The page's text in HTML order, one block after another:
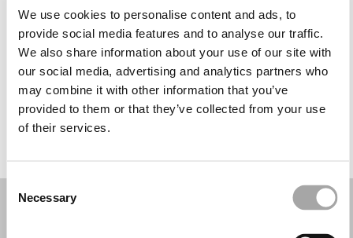
We use cookies to personalise content and ads, to
provide social media features and to analyse our traffic.
We also share information about your use of our site with
our social media, advertising and analytics partners who
may combine it with other information that you’ve
provided to them or that they’ve collected from your use
of their services.
Consent
Selection
Necessary
Wednesday: 9:30 AM – 1:00 PM, 4:30 – 8:30 PM
Thursday: 9:30 AM – 1:00 PM, 4:30 – 8:30 PM
Friday: 9:30 AM – 1:00 PM, 4:30 – 8:30 PM
Saturday: 9:30 AM – 1:00 PM, 4:30 – 8:30 PM
Sunday: Closed